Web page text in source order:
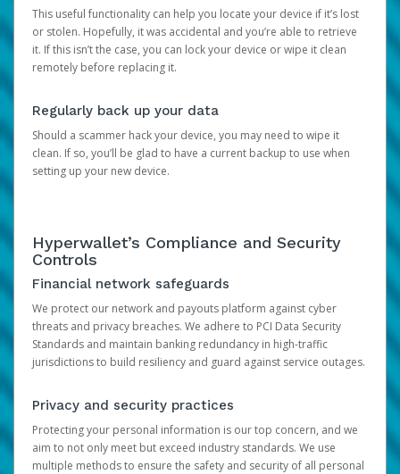
This useful functionality can help you locate your device if it’s lost
or stolen. Hopefully, it was accidental and you’re able to retrieve
it. If this isn’t the case, you can lock your device or wipe it clean
remotely before replacing it.
Regularly back up your data
Should a scammer hack your device, you may need to wipe it
clean. If so, you’ll be glad to have a current backup to use when
setting up your new device.
Hyperwallet’s Compliance and Security
Controls
Financial network safeguards
We protect our network and payouts platform against cyber
threats and privacy breaches. We adhere to PCI Data Security
Standards and maintain banking redundancy in high-traffic
jurisdictions to build resiliency and guard against service outages.
Privacy and security practices
Protecting your personal information is our top concern, and we
aim to not only meet but exceed industry standards. We use
multiple methods to ensure the safety and security of all personal